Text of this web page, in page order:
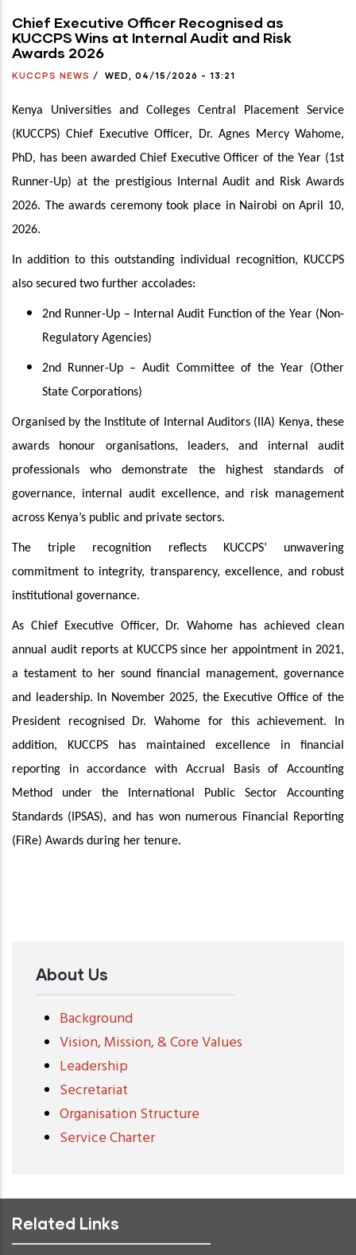
Chief Executive Officer Recognised as
KUCCPS Wins at Internal Audit and Risk
Awards 2026
KUCCPS NEWS / WED, 04/15/2026 - 13:21
Kenya Universities and Colleges Central Placement Service
(KUCCPS) Chief Executive Officer, Dr. Agnes Mercy Wahome,
PhD, has been awarded Chief Executive Officer of the Year (1st
Runner-Up) at the prestigious Internal Audit and Risk Awards
2026. The awards ceremony took place in Nairobi on April 10,
2026.
In addition to this outstanding individual recognition, KUCCPS
also secured two further accolades:
2nd Runner-Up – Internal Audit Function of the Year (Non-
Regulatory Agencies)
2nd Runner-Up – Audit Committee of the Year (Other
State Corporations)
Organised by the Institute of Internal Auditors (IIA) Kenya, these
awards honour organisations, leaders, and internal audit
professionals who demonstrate the highest standards of
governance, internal audit excellence, and risk management
across Kenya’s public and private sectors.
The triple recognition reflects KUCCPS’ unwavering
commitment to integrity, transparency, excellence, and robust
institutional governance.
As Chief Executive Officer, Dr. Wahome has achieved clean
annual audit reports at KUCCPS since her appointment in 2021,
a testament to her sound financial management, governance
and leadership. In November 2025, the Executive Office of the
President recognised Dr. Wahome for this achievement. In
addition, KUCCPS has maintained excellence in financial
reporting in accordance with Accrual Basis of Accounting
Method under the International Public Sector Accounting
Standards (IPSAS), and has won numerous Financial Reporting
(FiRe) Awards during her tenure.
About Us
Background
Vision, Mission, & Core Values
Leadership
Secretariat
Organisation Structure
Service Charter
Related Links